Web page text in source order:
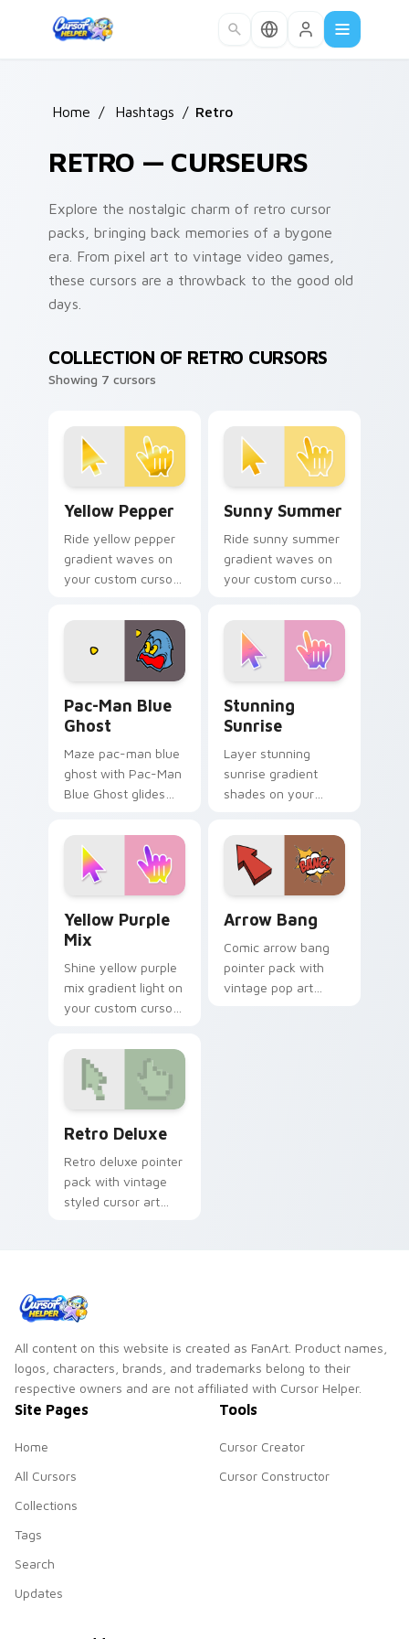
Home / Hashtags / Retro
RETRO — CURSEURS
Explore the nostalgic charm of retro cursor
packs, bringing back memories of a bygone
era. From pixel art to vintage video games,
these cursors are a throwback to the good old
days.
COLLECTION OF RETRO CURSORS
Showing 7 cursors
Yellow Pepper
Ride yellow pepper
gradient waves on
your custom cursor
harmony daily.
Sunny Summer
Ride sunny summer
gradient waves on
your custom cursor
harmony daily.
Pac-Man Blue
Ghost
Maze pac-man blue
ghost with Pac-Man
Blue Ghost glides
with pixel Pac-Man
custom cursor
charm.
Stunning
Sunrise
Layer stunning
sunrise gradient
shades on your
pointer for bright
desktop flair.
Yellow Purple
Mix
Shine yellow purple
mix gradient light on
your custom cursor
Arrow Bang
Comic arrow bang
pointer pack with
vintage pop art
Retro Deluxe
Retro deluxe pointer
pack with vintage
styled cursor art
All content on this website is created as FanArt. Product names,
logos, characters, brands, and trademarks belong to their
respective owners and are not affiliated with Cursor Helper.
Site Pages
Home
All Cursors
Collections
Tags
Search
Updates
Tools
Cursor Creator
Cursor Constructor